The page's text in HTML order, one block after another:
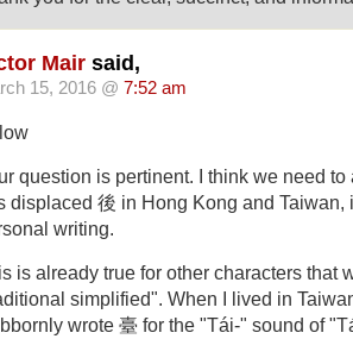
Mair said,
15, 2016 @ 7:52 am
question is pertinent. I think we need to
displaced 後 in Hong Kong and Taiwan,
writing.
is already true for other characters that
simplified". When I lived in
wrote 臺 for the "Tái-" sound of